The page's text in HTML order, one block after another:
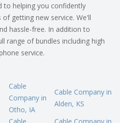
to helping you confidently
getting new service. We'll
hassle-free. In addition to
range of bundles including high
service.
Cable
Company in
Otho, IA
Cable Company in
Alden, KS